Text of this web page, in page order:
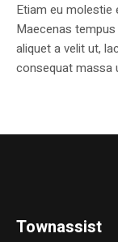
Etiam eu molestie
Maecenas
aliquet a velit ut,
consequat massa
Townassist